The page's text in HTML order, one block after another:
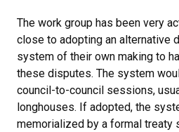
The work group has been very
close to adopting an alternative
system of their own making to
these disputes. The system
council-to-council sessions,
longhouses. If adopted, the
memorialized by a formal treaty